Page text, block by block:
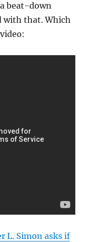
beat-down
with that. Which
L. Simon asks if